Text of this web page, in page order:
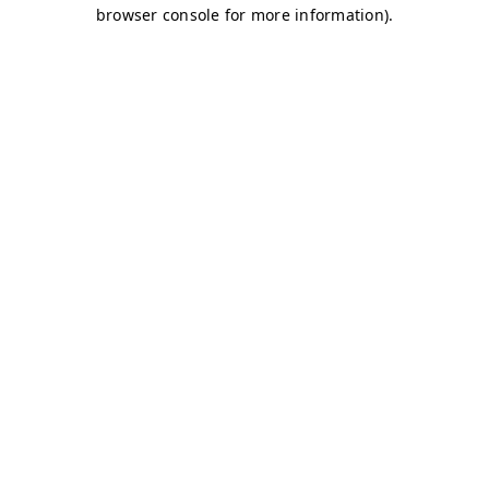
browser console for more information).